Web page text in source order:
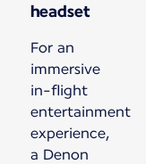
headset
For an
immersive
in-flight
entertainment
experience,
a Denon